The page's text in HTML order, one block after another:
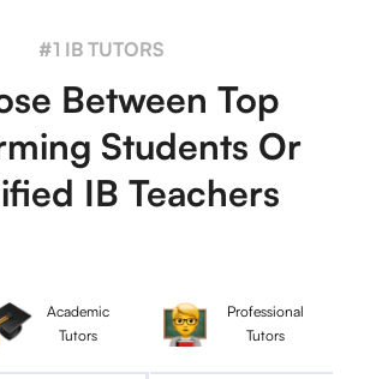
#1 IB TUTORS
Between Top
Students Or
IB Teachers
Academic
Tutors
Professional
Tutors